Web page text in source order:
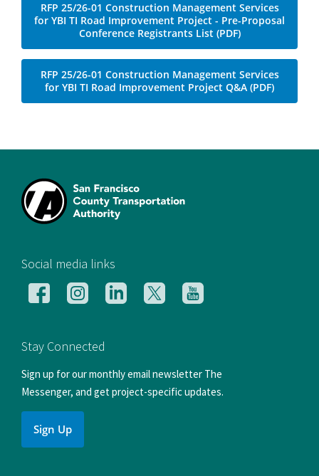
RFP 25/26-01 Construction Management Services
for YBI TI Road Improvement Project - Pre-Proposal
Conference Registrants List (PDF)
File
RFP 25/26-01 Construction Management Services
for YBI TI Road Improvement Project Q&A (PDF)
Social media links
Follow
Facebook
Follow
us
Instagram
Follow
us
Follow
us
Follow
us
Stay Connected
Sign up for our monthly email newsletter The
Messenger, and get project-specific updates.
Sign Up